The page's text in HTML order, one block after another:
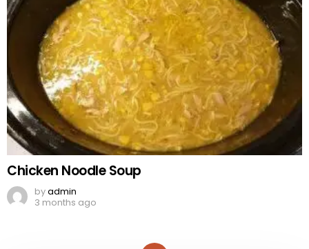
Chicken Noodle Soup
byadmin
3 months ago